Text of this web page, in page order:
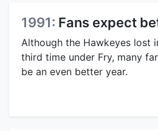
1991: Fans expect
Although the Hawkeyes lost
third time under Fry, many
be an even better year.